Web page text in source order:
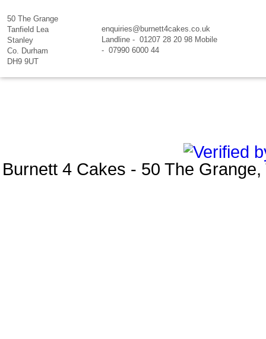
50 The Grange
Tanfield Lea
Stanley
Co. Durham
DH9 9UT
enquiries@burnett4cakes.co.uk
Landline - 01207 28 20 98 Mobile
- 07990 6000 44
Burnett 4 Cakes - 50 The Grange,